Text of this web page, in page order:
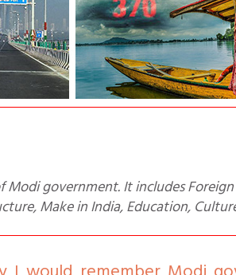
Make in India, Education,